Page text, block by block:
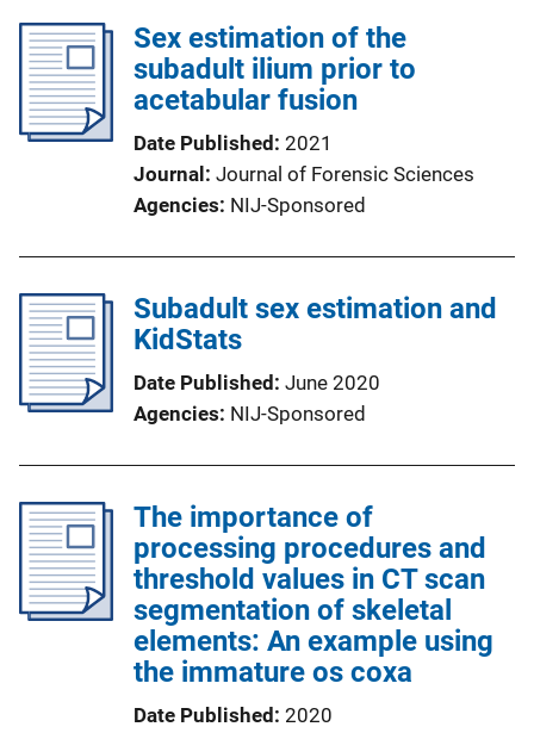
Sex estimation of the
subadult ilium prior to
acetabular fusion
Date Published 2021
Journal
Journal of Forensic Sciences
Agencies NIJ-Sponsored
Subadult sex estimation and
KidStats
Date Published June 2020
Agencies NIJ-Sponsored
The importance of
processing procedures and
threshold values in CT scan
segmentation of skeletal
elements: An example using
the immature os coxa
Date Published 2020